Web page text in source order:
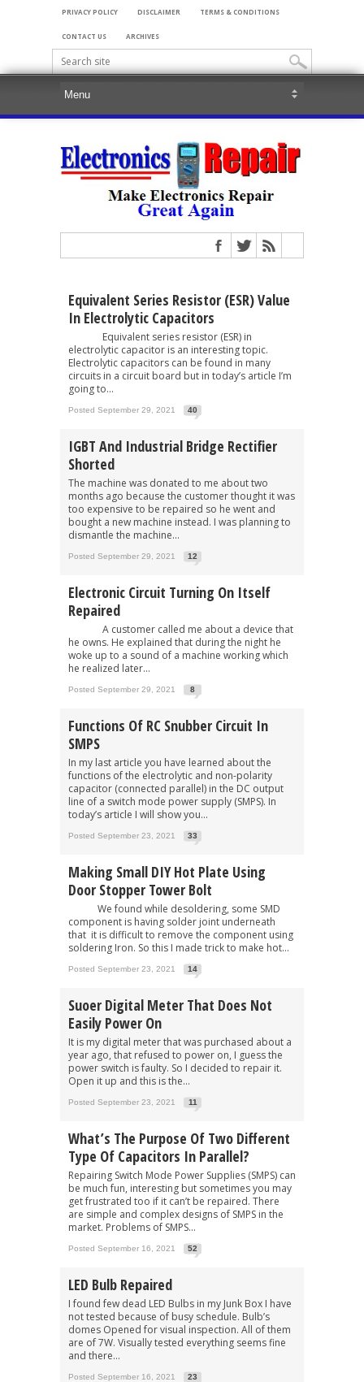
PRIVACY POLICY DISCLAIMER TERMS & CONDITIONS
CONTACT US ARCHIVES
Equivalent Series Resistor (ESR) Value
In Electrolytic Capacitors
Equivalent series resistor (ESR) in
electrolytic capacitor is an interesting topic.
Electrolytic capacitors can be found in many
circuits in a circuit board but in today’s article I’m
going to...
Posted September 29, 2021 40
IGBT And Industrial Bridge Rectifier
Shorted
The machine was donated to me about two
months ago because the customer thought it was
too expensive to be repaired so he went and
bought a new machine instead. I was planning to
dismantle the machine...
Posted September 29, 2021 12
Electronic Circuit Turning On Itself
Repaired
A customer called me about a device that
he owns. He explained that during the night he
woke up to a sound of a machine working which
he realized later...
Posted September 29, 2021 8
Functions Of RC Snubber Circuit In
SMPS
In my last article you have learned about the
functions of the electrolytic and non-polarity
capacitor (connected parallel) in the DC output
line of a switch mode power supply (SMPS). In
today’s article I will show you...
Posted September 23, 2021 33
Making Small DIY Hot Plate Using
Door Stopper Tower Bolt
We found while desoldering, some SMD
component is having solder joint underneath
that it is difficult to remove the component using
soldering Iron. So this I made trick to make hot...
Posted September 23, 2021 14
Suoer Digital Meter That Does Not
Easily Power On
It is my digital meter that was purchased about a
year ago, that refused to power on, I guess the
power switch is faulty. So I decided to repair it.
Open it up and this is the...
Posted September 23, 2021 11
What’s The Purpose Of Two Different
Type Of Capacitors In Parallel?
Repairing Switch Mode Power Supplies (SMPS) can
be much fun, interesting but sometimes you may
get frustrated too if it can’t be repaired. There
are simple and complex designs of SMPS in the
market. Problems of SMPS...
Posted September 16, 2021 52
LED Bulb Repaired
I found few dead LED Bulbs in my Junk Box I have
not tested because of busy schedule. Bulb’s
domes Opened for visual inspection. All of them
are of 7W. Visually tested everything seems fine
and there...
Posted September 16, 2021 23